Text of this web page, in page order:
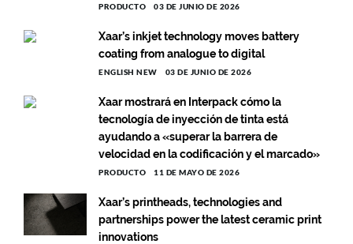
PRODUCTO 03 DE JUNIO DE 2026
Xaar’s inkjet technology moves battery
coating from analogue to digital
ENGLISH NEW 03 DE JUNIO DE 2026
Xaar mostrará en Interpack cómo la
tecnología de inyección de tinta está
ayudando a «superar la barrera de
velocidad en la codificación y el marcado»
PRODUCTO 11 DE MAYO DE 2026
Xaar’s printheads, technologies and
partnerships power the latest ceramic print
innovations